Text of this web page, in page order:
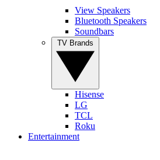
View Speakers
Bluetooth Speakers
Soundbars
Hisense
LG
TCL
Roku
Entertainment